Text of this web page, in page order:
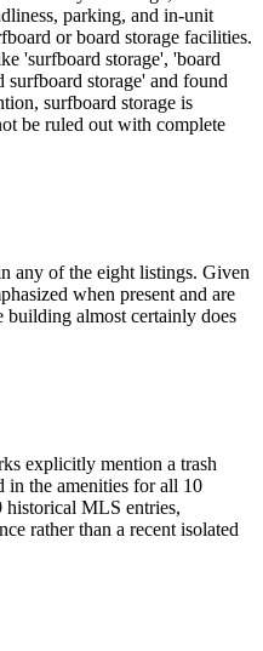
parking, and in-unit
or board storage facilities.
'surfboard storage', 'board
surfboard storage' and found
surfboard storage is
be ruled out with complete
any of the eight listings. Given
when present and are
almost certainly does
explicitly mention a trash
the amenities for all 10
historical MLS entries,
rather than a recent isolated